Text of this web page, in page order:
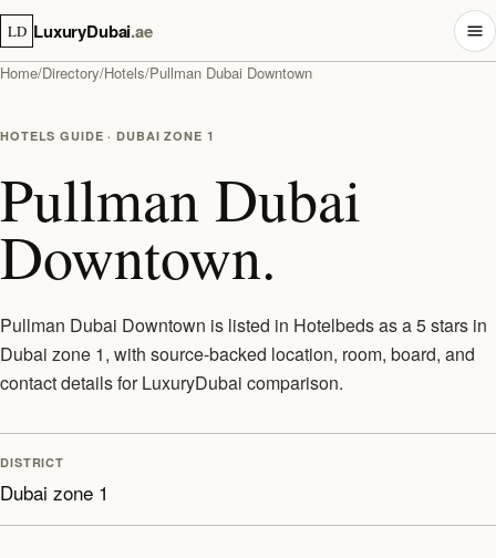
LD LuxuryDubai.ae
Home/Directory/Hotels/Pullman Dubai Downtown
HOTELS GUIDE · DUBAI ZONE 1
Pullman Dubai
Downtown.
Pullman Dubai Downtown is listed in Hotelbeds as a 5 stars in
Dubai zone 1, with source-backed location, room, board, and
contact details for LuxuryDubai comparison.
DISTRICT
Dubai zone 1